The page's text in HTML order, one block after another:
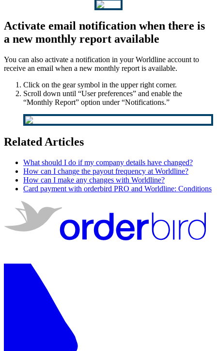
Activate email notification when there is
a new monthly report available
You can also activate a notification in your Worldline account to
receive an email when a new monthly report is available.
Click on the gear symbol in the upper right corner.
Scroll down until “User preferences” and enable the
“Monthly Report” option under “Notifications.”
Related Articles
What should I do if my company details have changed?
How can I change the payout frequency at Worldline?
How can I make any changes with Worldline?
Card payment with orderbird PRO and Worldline: Conditions